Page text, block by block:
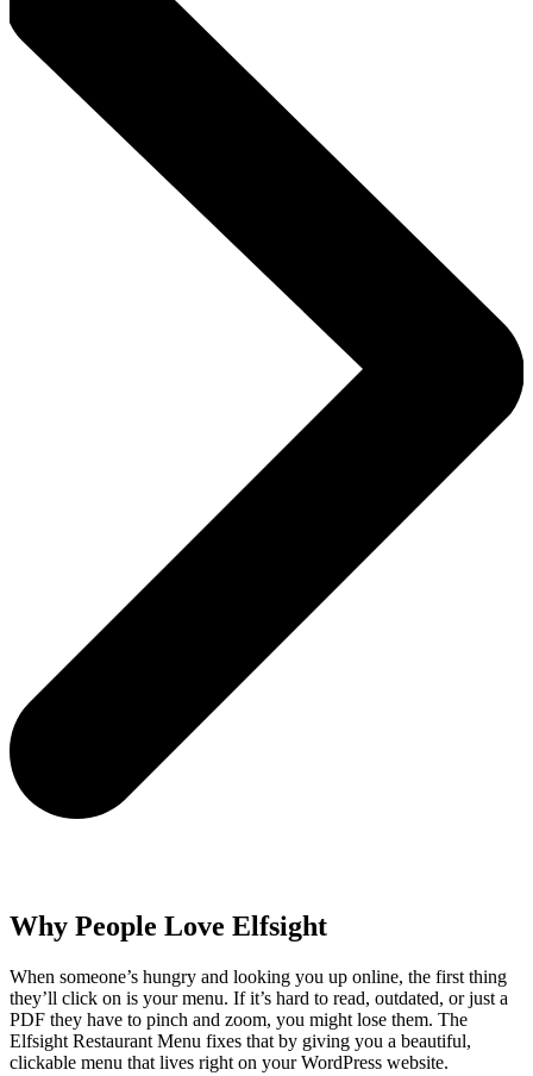
Why People Love Elfsight
When someone’s hungry and looking you up online, the first thing
they’ll click on is your menu. If it’s hard to read, outdated, or just a
PDF they have to pinch and zoom, you might lose them. The
Elfsight Restaurant Menu fixes that by giving you a beautiful,
clickable menu that lives right on your WordPress website.